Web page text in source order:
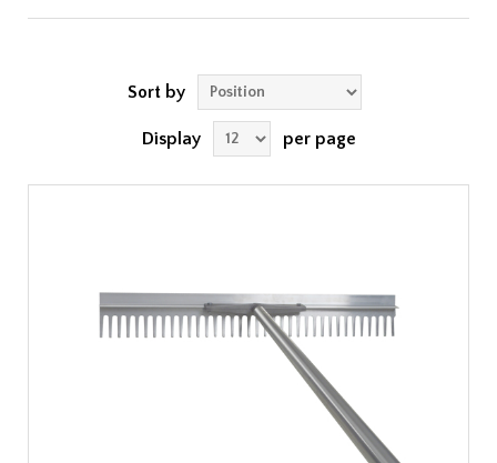
Sort by
Display per page